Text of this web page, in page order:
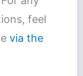
feel
via the